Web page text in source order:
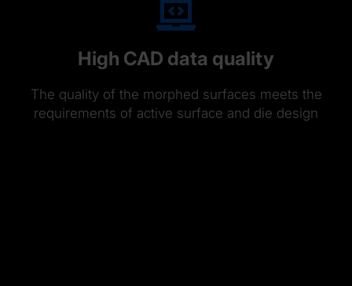
High CAD data quality
The quality of the morphed surfaces meets the
requirements of active surface and die design